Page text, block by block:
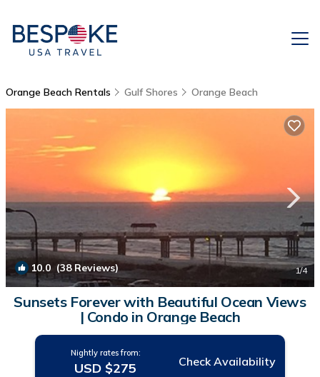
Orange Beach Rentals Gulf Shores Orange Beach
10.0 (38 Reviews) 1/4
Sunsets Forever with Beautiful Ocean Views
| Condo in Orange Beach
Nightly rates from:
USD $275 Check Availability